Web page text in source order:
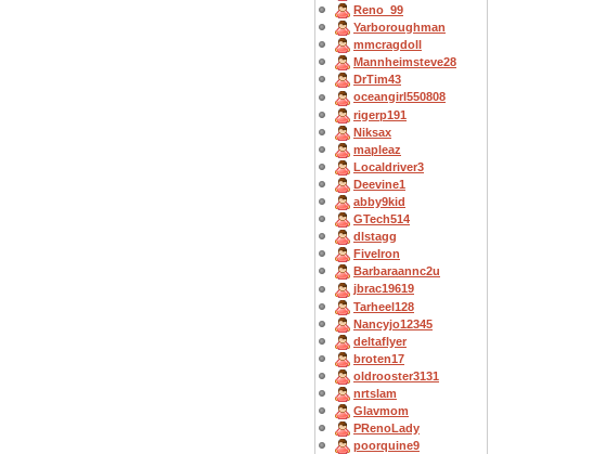
Reno_99
Yarboroughman
mmcragdoll
Mannheimsteve28
DrTim43
oceangirl550808
rigerp191
Niksax
mapleaz
Localdriver3
Deevine1
abby9kid
GTech514
dlstagg
FiveIron
Barbaraannc2u
jbrac19619
Tarheel128
Nancyjo12345
deltaflyer
broten17
oldrooster3131
nrtslam
Glavmom
PRenoLady
poorquine9